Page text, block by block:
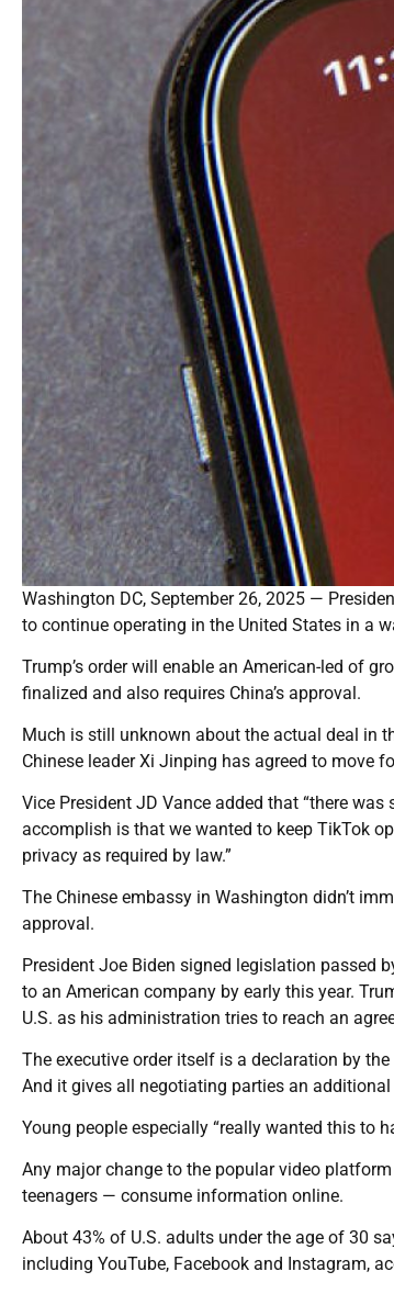
Washington DC, September 26, 2025 —
to continue operating in the United States in a
Trump’s order will enable an American-led of
finalized and also requires China’s approval.
Much is still unknown about the actual deal in
Chinese leader Xi Jinping has agreed to move
Vice President JD Vance added that “there
accomplish is that we wanted to keep TikTok
privacy as required by law.”
The Chinese embassy in Washington didn’t
approval.
President Joe Biden signed legislation passed
to an American company by early this year.
U.S. as his administration tries to reach an
The executive order itself is a declaration by
And it gives all negotiating parties an
Young people especially “really wanted this to
Any major change to the popular video
teenagers — consume information online.
About 43% of U.S. adults under the age of 30
including YouTube, Facebook and Instagram,